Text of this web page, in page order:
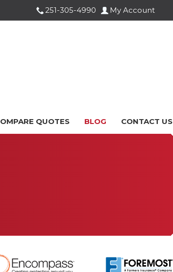
251-305-4990 My Account
QUOTES BLOG CONTACT US